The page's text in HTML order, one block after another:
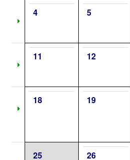
4 5
11 12
18 19
25 26